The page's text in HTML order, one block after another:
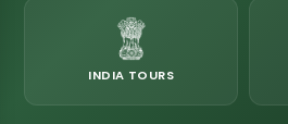
& Horton Plains
Eliya, Lipton's Seat
to Kitulgala
Kumana
Gal Oya
Rajamaha
Bogoda
Mihintale
Devanagala
Alagalla
Caving &
INDIA TOURS